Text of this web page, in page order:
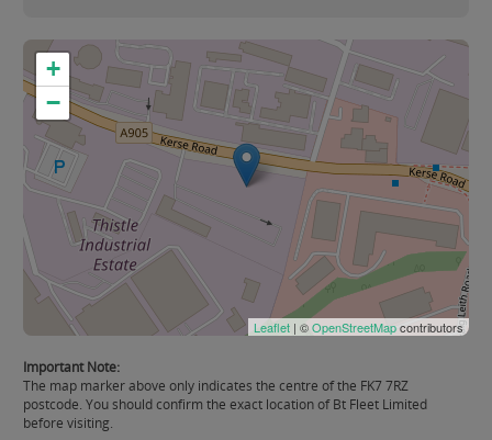
+
−
Leaflet | ©OpenStreetMapcontributors
Important Note:
The map marker above only indicates the centre of the FK7 7RZ
postcode. You should confirm the exact location of Bt Fleet Limited
before visiting.